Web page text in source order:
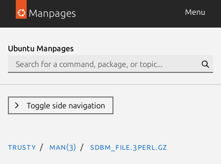
Manpages Menu
Ubuntu Manpages
Toggle side navigation
trusty man(3) SDBM_File.3perl.gz